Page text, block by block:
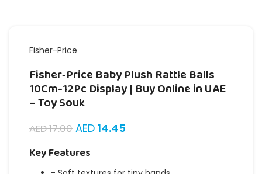
Fisher-Price
Fisher‑Price Baby Plush Rattle Balls
10Cm-12Pc Display | Buy Online in UAE
– Toy Souk
AED17.00 AED 14.45
Key Features